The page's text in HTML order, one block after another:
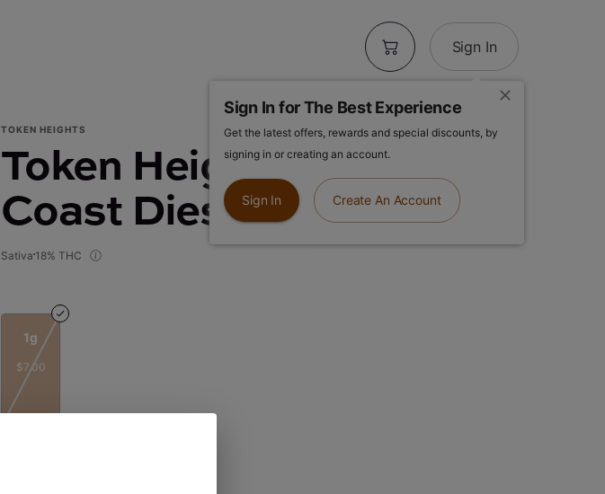
Sign In
Sign In for The Best Experience
Get the latest offers, rewards and special discounts, by
signing in or creating an account.
Sign In Create An Account
TOKEN HEIGHTS
Token Heights OG | East
Coast Diesel | 1g Flower
Sativa 18% THC
1g
$7.00